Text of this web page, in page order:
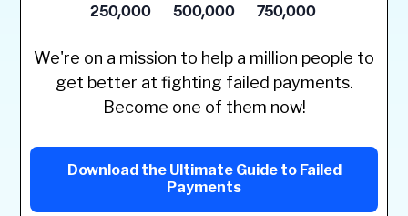
We're on a mission to help a million people to
get better at fighting failed payments.
Become one of them now!
Download the Ultimate Guide to Failed
Payments